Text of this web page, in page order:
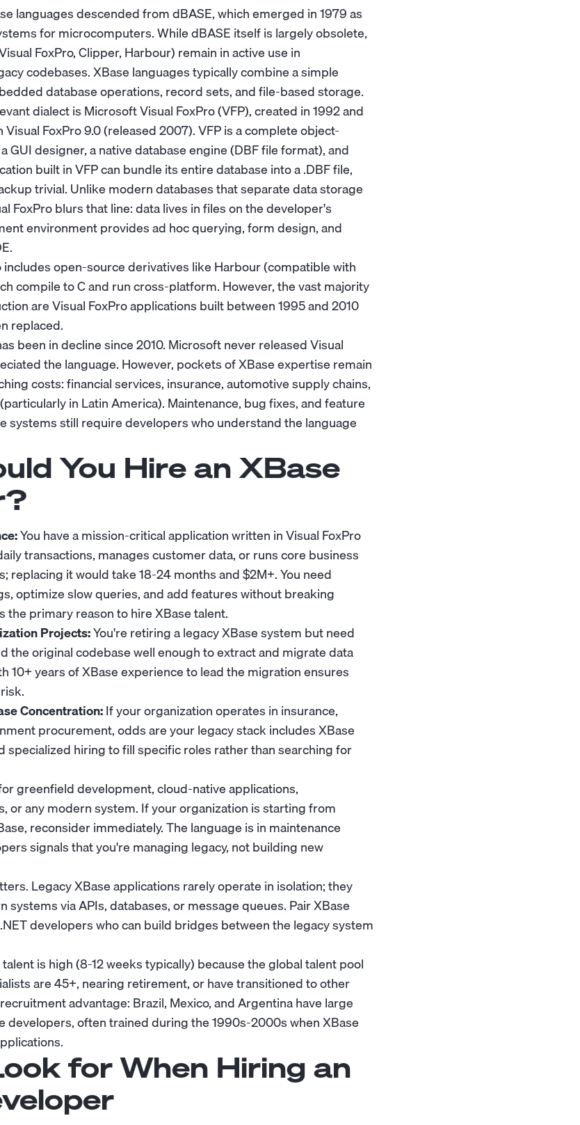
languages descended from dBASE, which emerged in 1979 as
for microcomputers. While dBASE itself is largely obsolete,
FoxPro, Clipper, Harbour) remain in active use in
codebases. XBase languages typically combine a simple
database operations, record sets, and file-based storage.
dialect is Microsoft Visual FoxPro (VFP), created in 1992 and
FoxPro 9.0 (released 2007). VFP is a complete object-
GUI designer, a native database engine (DBF file format), and
built in VFP can bundle its entire database into a .DBF file,
trivial. Unlike modern databases that separate data storage
FoxPro blurs that line: data lives in files on the developer's
environment provides ad hoc querying, form design, and
includes open-source derivatives like Harbour (compatible with
compile to C and run cross-platform. However, the vast majority
are Visual FoxPro applications built between 1995 and 2010
replaced.
been in decline since 2010. Microsoft never released Visual
the language. However, pockets of XBase expertise remain
costs: financial services, insurance, automotive supply chains,
in Latin America). Maintenance, bug fixes, and feature
systems still require developers who understand the language
You Hire an XBase
You have a mission-critical application written in Visual FoxPro
transactions, manages customer data, or runs core business
replacing it would take 18-24 months and $2M+. You need
optimize slow queries, and add features without breaking
the primary reason to hire XBase talent.
Projects:You're retiring a legacy XBase system but need
the original codebase well enough to extract and migrate data
10+ years of XBase experience to lead the migration ensures
Concentration:If your organization operates in insurance,
procurement, odds are your legacy stack includes XBase
specialized hiring to fill specific roles rather than searching for
greenfield development, cloud-native applications,
or any modern system. If your organization is starting from
reconsider immediately. The language is in maintenance
signals that you're managing legacy, not building new
Legacy XBase applications rarely operate in isolation; they
via APIs, databases, or message queues. Pair XBase
developers who can build bridges between the legacy system
is high (8-12 weeks typically) because the global talent pool
are 45+, nearing retirement, or have transitioned to other
advantage: Brazil, Mexico, and Argentina have large
developers, often trained during the 1990s-2000s when XBase
for When Hiring an